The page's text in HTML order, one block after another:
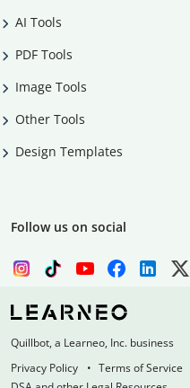
AI Tools
PDF Tools
Image Tools
Other Tools
Design Templates
Follow us on social
Quillbot, a Learneo, Inc. business
Privacy Policy
Terms of Service